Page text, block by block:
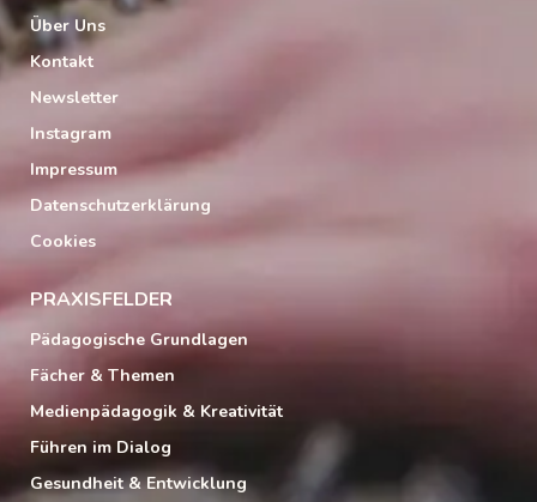
Über Uns
Kontakt
Newsletter
Instagram
Impressum
Datenschutzerklärung
Cookies
PRAXISFELDER
Pädagogische Grundlagen
Fächer & Themen
Medienpädagogik & Kreativität
Führen im Dialog
Gesundheit & Entwicklung